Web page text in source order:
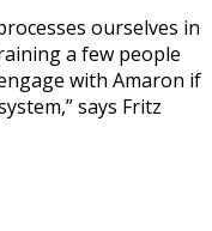
ourselves in
a few people
with Amaron if
says Fritz